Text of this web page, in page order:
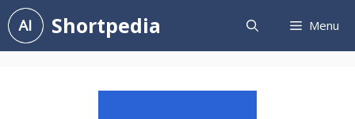
Skip
to
content
Shortpedia Menu